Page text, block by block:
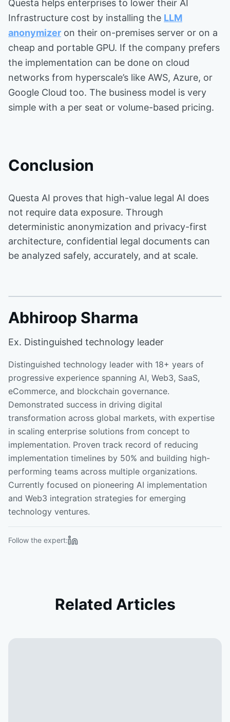
Questa helps enterprises to lower their AI
Infrastructure cost by installing the LLM
anonymizer on their on-premises server or on a
cheap and portable GPU. If the company prefers
the implementation can be done on cloud
networks from hyperscale’s like AWS, Azure, or
Google Cloud too. The business model is very
simple with a per seat or volume-based pricing.
Conclusion
Questa AI proves that high-value legal AI does
not require data exposure. Through
deterministic anonymization and privacy-first
architecture, confidential legal documents can
be analyzed safely, accurately, and at scale.
Abhiroop Sharma
Ex. Distinguished technology leader
Distinguished technology leader with 18+ years of
progressive experience spanning AI, Web3, SaaS,
eCommerce, and blockchain governance.
Demonstrated success in driving digital
transformation across global markets, with expertise
in scaling enterprise solutions from concept to
implementation. Proven track record of reducing
implementation timelines by 50% and building high-
performing teams across multiple organizations.
Currently focused on pioneering AI implementation
and Web3 integration strategies for emerging
technology ventures.
Follow the expert:
Related Articles